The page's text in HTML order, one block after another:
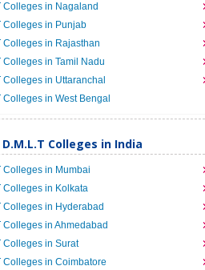
Colleges in Nagaland
Colleges in Punjab
Colleges in Rajasthan
Colleges in Tamil Nadu
Colleges in Uttaranchal
Colleges in West Bengal
Colleges in India
Colleges in Mumbai
Colleges in Kolkata
Colleges in Hyderabad
Colleges in Ahmedabad
Colleges in Surat
Colleges in Coimbatore